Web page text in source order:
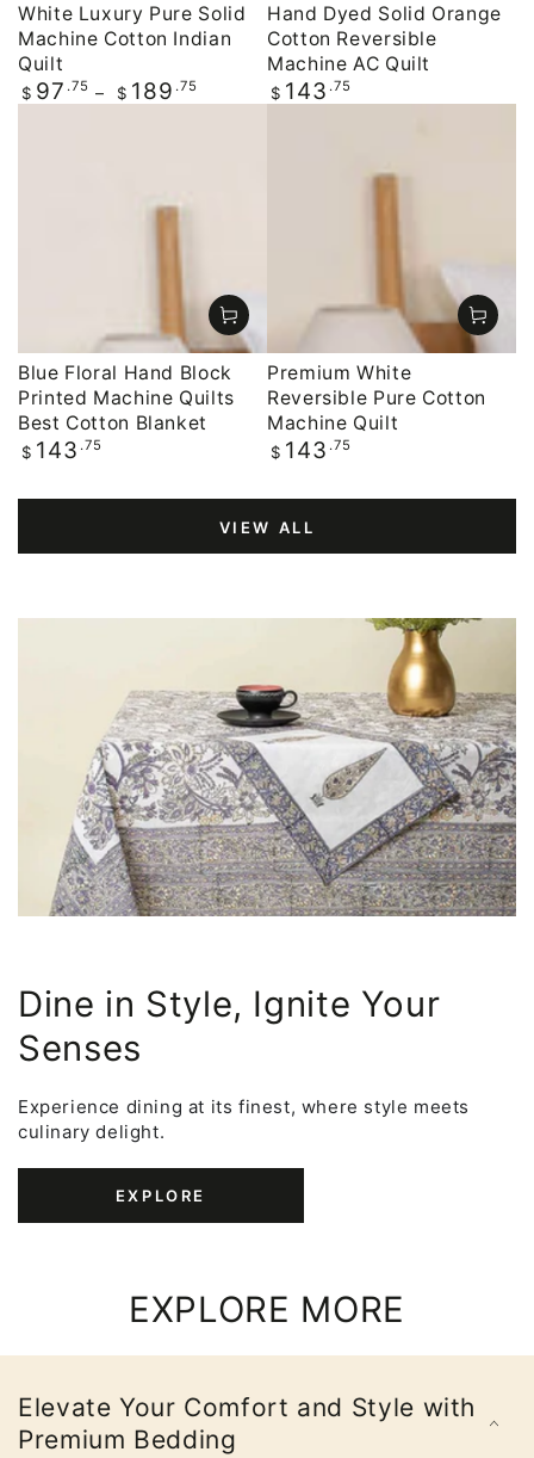
White Luxury Pure Solid
Machine Cotton Indian
Quilt
Regular
price
$ 97 .75 $ 189 .75
Hand Dyed Solid Orange
Cotton Reversible
Machine AC Quilt
Regular
price
$ 143 .75
Blue Floral Hand Block
Printed Machine Quilts
Best Cotton Blanket
Regular
$ 143 .75
Premium White
Reversible Pure Cotton
Machine Quilt
Regular
$ 143 .75
VIEW ALL
Dine in Style, Ignite Your
Senses
Experience dining at its finest, where style meets
culinary delight.
EXPLORE
EXPLORE MORE
Elevate Your Comfort and Style with
Premium Bedding